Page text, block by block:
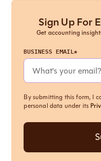
Sign Up For
Get accounting
BUSINESS EMAIL*
By submitting this form, I
personal data under its